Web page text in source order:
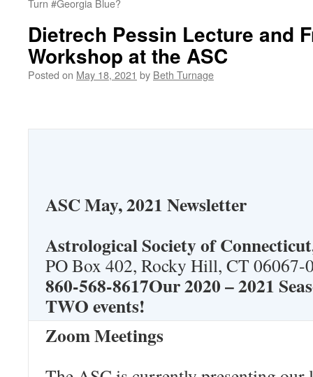
Turn #Georgia Blue?
Dietrech Pessin Lecture and
Workshop at the ASC
Posted on May 18, 2021 by Beth Turnage
ASC May, 2021 Newsletter
Astrological Society of
PO Box 402, Rocky Hill, CT 06067-
860-568-8617Our 2020 – 2021
TWO events!
Zoom Meetings